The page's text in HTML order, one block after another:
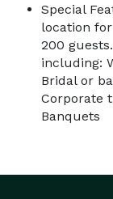
Special
location
200
including:
Bridal or
Corporate
Banquets